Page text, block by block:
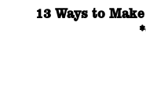
13 Ways to